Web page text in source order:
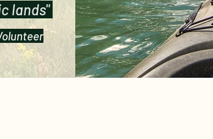
lands"